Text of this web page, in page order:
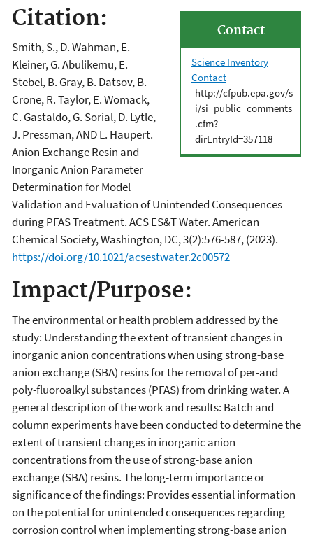
Contact
Science Inventory
Contact
http://cfpub.epa.gov/s
i/si_public_comments
.cfm?
dirEntryId=357118
Citation:
Smith, S., D. Wahman, E.
Kleiner, G. Abulikemu, E.
Stebel, B. Gray, B. Datsov, B.
Crone, R. Taylor, E. Womack,
C. Gastaldo, G. Sorial, D. Lytle,
J. Pressman, AND L. Haupert.
Anion Exchange Resin and
Inorganic Anion Parameter
Determination for Model
Validation and Evaluation of Unintended Consequences
during PFAS Treatment. ACS ES&T Water. American
Chemical Society, Washington, DC, 3(2):576-587, (2023).
https://doi.org/10.1021/acsestwater.2c00572
Impact/Purpose:
The environmental or health problem addressed by the
study: Understanding the extent of transient changes in
inorganic anion concentrations when using strong-base
anion exchange (SBA) resins for the removal of per-and
poly-fluoroalkyl substances (PFAS) from drinking water. A
general description of the work and results: Batch and
column experiments have been conducted to determine the
extent of transient changes in inorganic anion
concentrations from the use of strong-base anion
exchange (SBA) resins. The long-term importance or
significance of the findings: Provides essential information
on the potential for unintended consequences regarding
corrosion control when implementing strong-base anion